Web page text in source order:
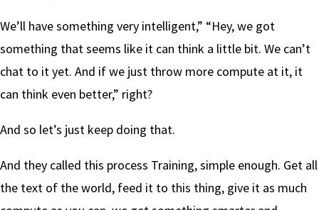
We’ll have something very intelligent,” “Hey, we got
something that seems like it can think a little bit. We can’t
chat to it yet. And if we just throw more compute at it, it
can think even better,” right?
And so let’s just keep doing that.
And they called this process Training, simple enough. Get all
the text of the world, feed it to this thing, give it as much